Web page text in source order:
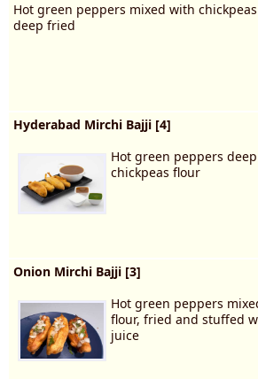
Hot green peppers mixed with
deep fried
Hyderabad Mirchi Bajji [4]
Hot green peppers
chickpeas flour
Onion Mirchi Bajji [3]
Hot green peppers
flour, fried and stuffed
juice